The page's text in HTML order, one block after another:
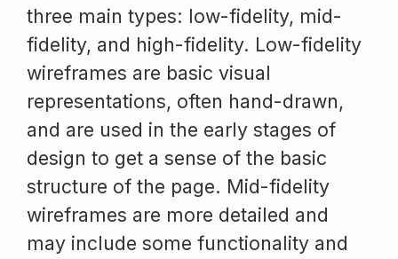
three main types: low-fidelity, mid-
fidelity, and high-fidelity. Low-fidelity
wireframes are basic visual
representations, often hand-drawn,
and are used in the early stages of
design to get a sense of the basic
structure of the page. Mid-fidelity
wireframes are more detailed and
may include some functionality and